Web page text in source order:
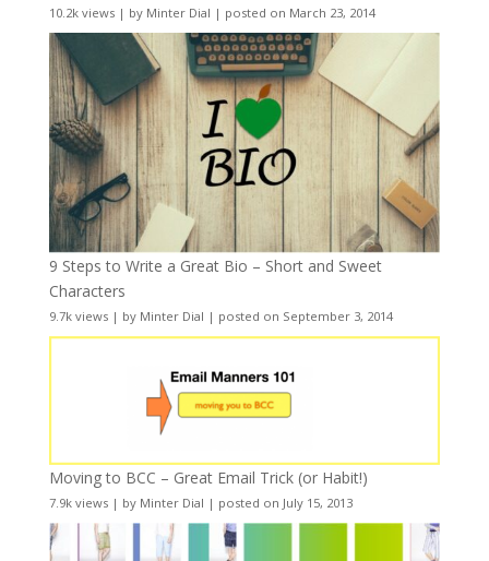
10.2k views| by Minter Dial | posted on March 23, 2014
9 Steps to Write a Great Bio – Short and Sweet
Characters
9.7k views| by Minter Dial | posted on September 3, 2014
Moving to BCC – Great Email Trick (or Habit!)
7.9k views| by Minter Dial | posted on July 15, 2013